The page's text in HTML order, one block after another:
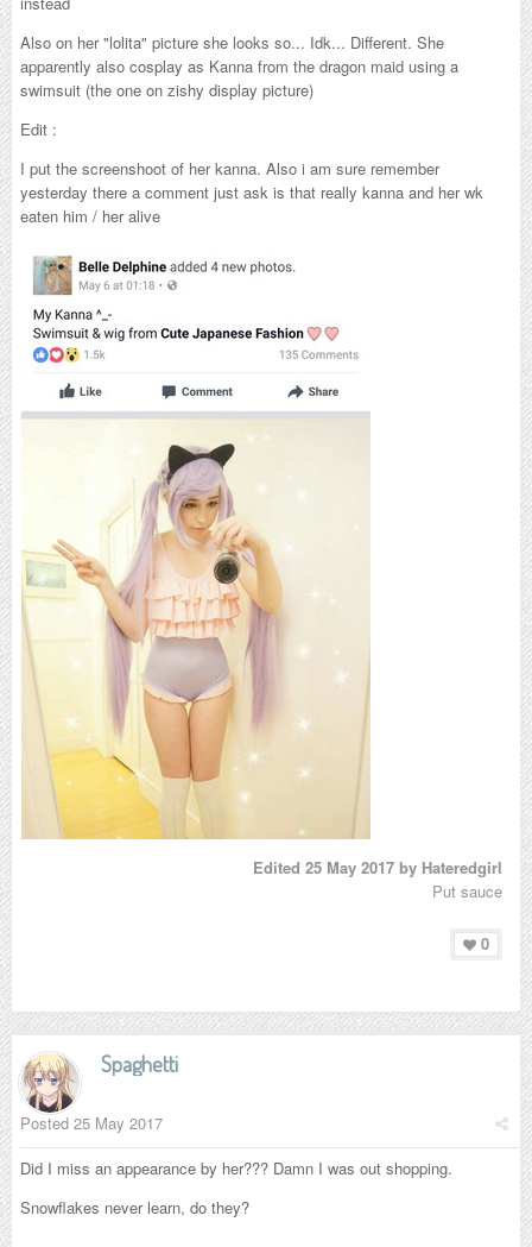
Also on her "lolita" picture she looks so... Idk... Different. She
apparently also cosplay as Kanna from the dragon maid using a
swimsuit (the one on zishy display picture)
Edit :
I put the screenshoot of her kanna. Also i am sure remember
yesterday there a comment just ask is that really kanna and her wk
eaten him / her alive
Edited 25 May 2017 by Hateredgirl
Put sauce
0
Spaghetti
Posted 25 May 2017
Did I miss an appearance by her??? Damn I was out shopping.
Snowflakes never learn, do they?